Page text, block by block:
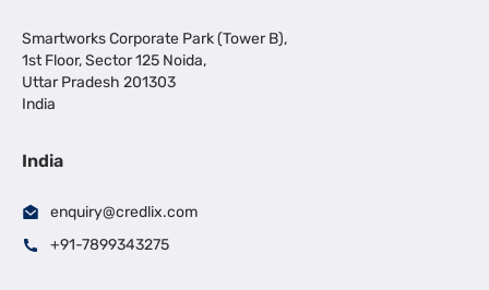
Smartworks Corporate Park (Tower B),
1st Floor, Sector 125 Noida,
Uttar Pradesh 201303
India
India
enquiry@credlix.com
+91-7899343275